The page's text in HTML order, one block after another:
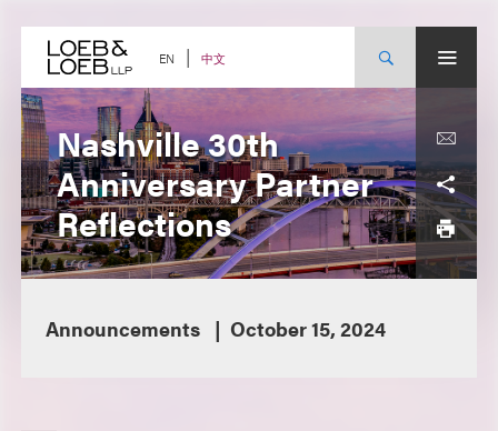
content EN 中文
Nashville 30th
Anniversary Partner
Reflections
Announcements October 15, 2024